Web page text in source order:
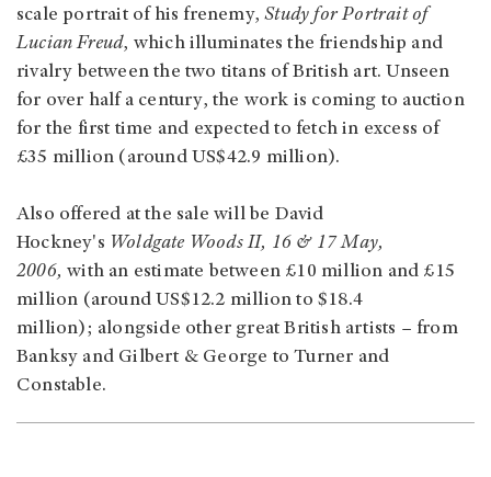
scale portrait of his frenemy,Study for Portrait of
Lucian Freud, which illuminates the friendship and
rivalry between the two titans of British art. Unseen
for over half a century, the work is coming to auction
for the first time and expected to fetch in excess of
£35 million (around US$42.9 million).
Also offered at the sale will be David
Hockney's Woldgate Woods II, 16 & 17 May,
2006, with an estimate between £10 million and £15
million (around US$12.2 million to $18.4
million); alongside other great British artists – from
Banksy and Gilbert & George to Turner and
Constable.